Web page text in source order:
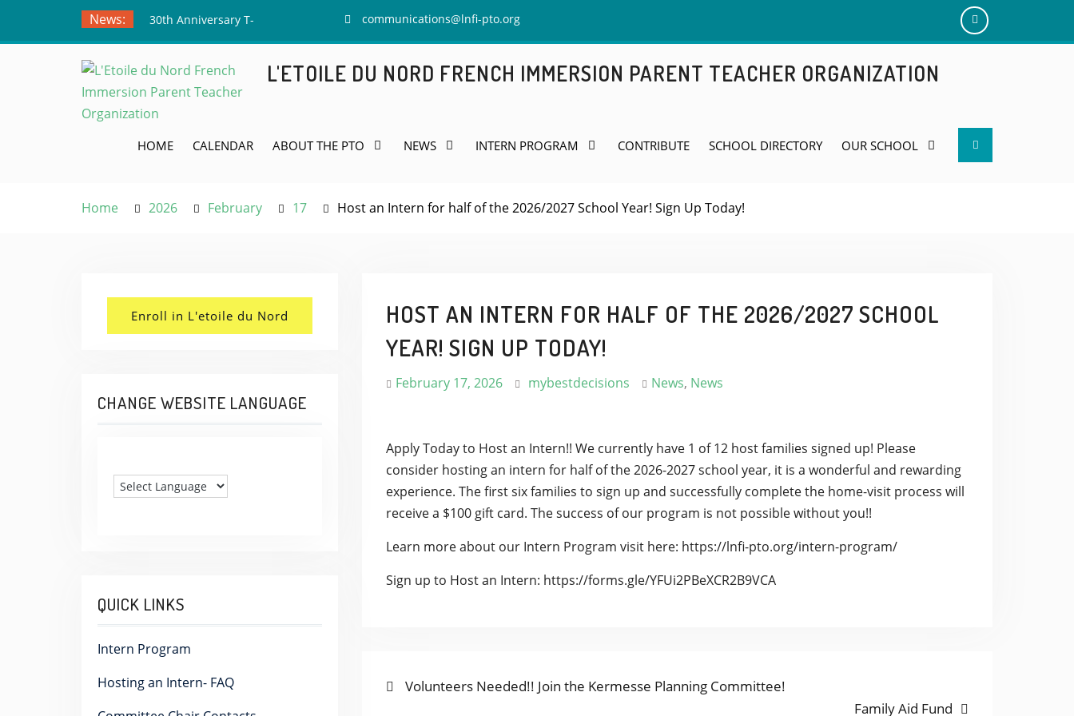
News:
30th Anniversary T-
Meet the Board Member
Applicants!
Teacher Appreciation
communications@lnfi-pto.org
Add
L'ETOILE DU NORD FRENCH IMMERSION PARENT TEACHER ORGANIZATION
HOME CALENDAR ABOUT THE PTO NEWS INTERN PROGRAM CONTRIBUTE SCHOOL DIRECTORY OUR SCHOOL Search
Home 2026 February 17 Host an Intern for half of the 2026/2027 School Year! Sign Up Today!
HOST AN INTERN FOR HALF OF THE 2026/2027 SCHOOL
YEAR! SIGN UP TODAY!
February 17, 2026 mybestdecisions News, News
Apply Today to Host an Intern!! We currently have 1 of 12 host families signed up! Please
consider hosting an intern for half of the 2026-2027 school year, it is a wonderful and rewarding
experience. The first six families to sign up and successfully complete the home-visit process will
receive a $100 gift card. The success of our program is not possible without you!!
Learn more about our Intern Program visit here: https://lnfi-pto.org/intern-program/
Sign up to Host an Intern: https://forms.gle/YFUi2PBeXCR2B9VCA
POST
Previous
Volunteers Needed!! Join the Kermesse Planning Committee!
Next
Family Aid Fund
Enroll in L'etoile du Nord
CHANGE WEBSITE LANGUAGE
QUICK LINKS
Intern Program
Hosting an Intern- FAQ